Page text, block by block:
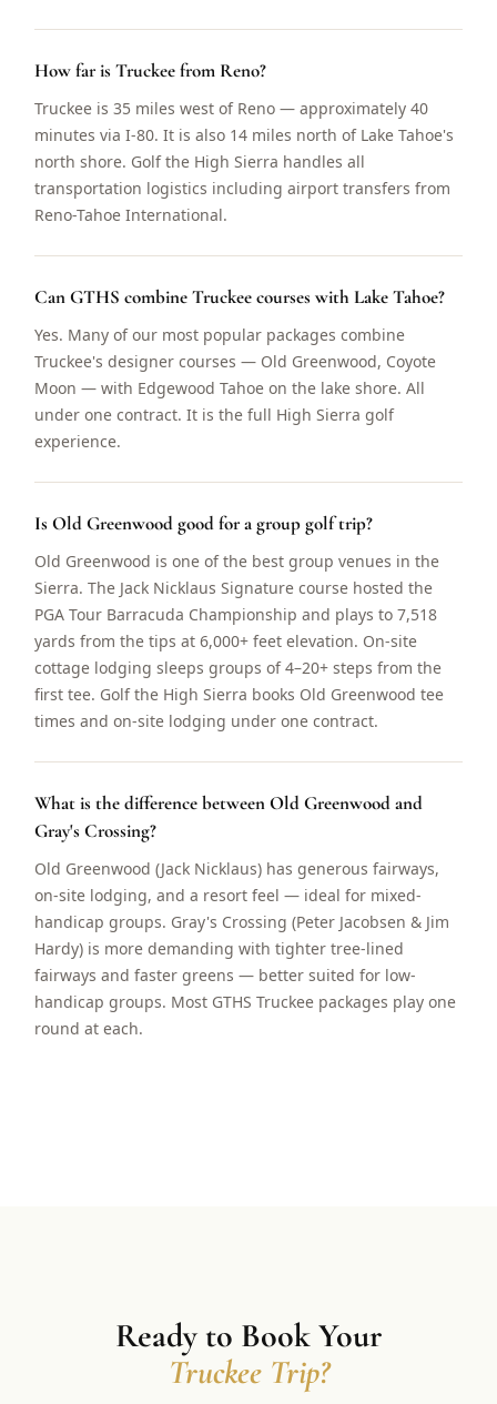
How far is Truckee from Reno?
Truckee is 35 miles west of Reno — approximately 40
minutes via I-80. It is also 14 miles north of Lake Tahoe's
north shore. Golf the High Sierra handles all
transportation logistics including airport transfers from
Reno-Tahoe International.
Can GTHS combine Truckee courses with Lake Tahoe?
Yes. Many of our most popular packages combine
Truckee's designer courses — Old Greenwood, Coyote
Moon — with Edgewood Tahoe on the lake shore. All
under one contract. It is the full High Sierra golf
experience.
Is Old Greenwood good for a group golf trip?
Old Greenwood is one of the best group venues in the
Sierra. The Jack Nicklaus Signature course hosted the
PGA Tour Barracuda Championship and plays to 7,518
yards from the tips at 6,000+ feet elevation. On-site
cottage lodging sleeps groups of 4–20+ steps from the
first tee. Golf the High Sierra books Old Greenwood tee
times and on-site lodging under one contract.
What is the difference between Old Greenwood and
Gray's Crossing?
Old Greenwood (Jack Nicklaus) has generous fairways,
on-site lodging, and a resort feel — ideal for mixed-
handicap groups. Gray's Crossing (Peter Jacobsen & Jim
Hardy) is more demanding with tighter tree-lined
fairways and faster greens — better suited for low-
handicap groups. Most GTHS Truckee packages play one
round at each.
Ready to Book Your
Truckee Trip?